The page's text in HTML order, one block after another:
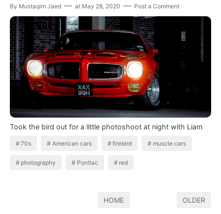
By Mustaqim Jaed at May 28, 2020 Post a Comment
Took the bird out for a little photoshoot at night with Liam
70s American cars firebird muscle cars
photography Pontiac red
HOME OLDER